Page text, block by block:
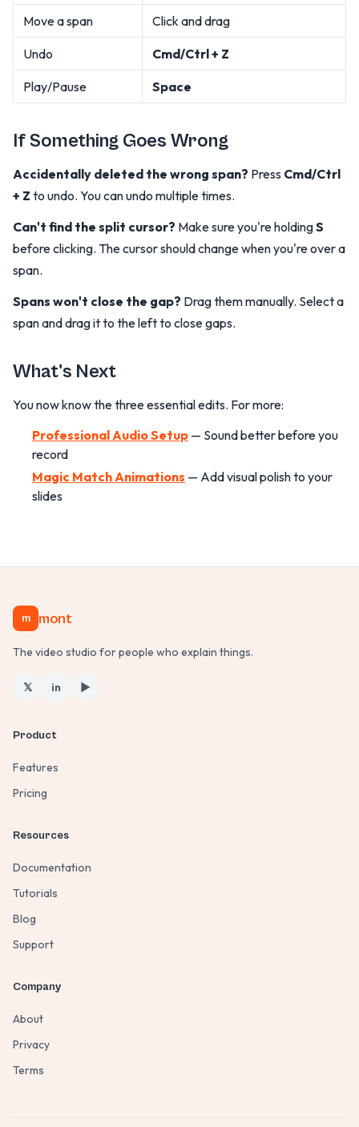
Move a span Click and drag
Undo Cmd/Ctrl + Z
Play/Pause Space
If Something Goes Wrong
Accidentally deleted the wrong span? Press Cmd/Ctrl
+ Z to undo. You can undo multiple times.
Can't find the split cursor? Make sure you're holdingS
before clicking. The cursor should change when you're over a
span.
Spans won't close the gap? Drag them manually. Select a
span and drag it to the left to close gaps.
What's Next
You now know the three essential edits. For more:
Professional Audio Setup — Sound better before you
record
Magic Match Animations — Add visual polish to your
slides
m mont
The video studio for people who explain things.
𝕏 in ▶
Product
Features
Pricing
Resources
Documentation
Tutorials
Blog
Support
Company
About
Privacy
Terms